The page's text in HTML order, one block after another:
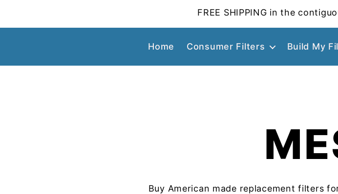
FREE SHIPPING in the
Home Consumer Filters Build My
Buy American made replacement filters